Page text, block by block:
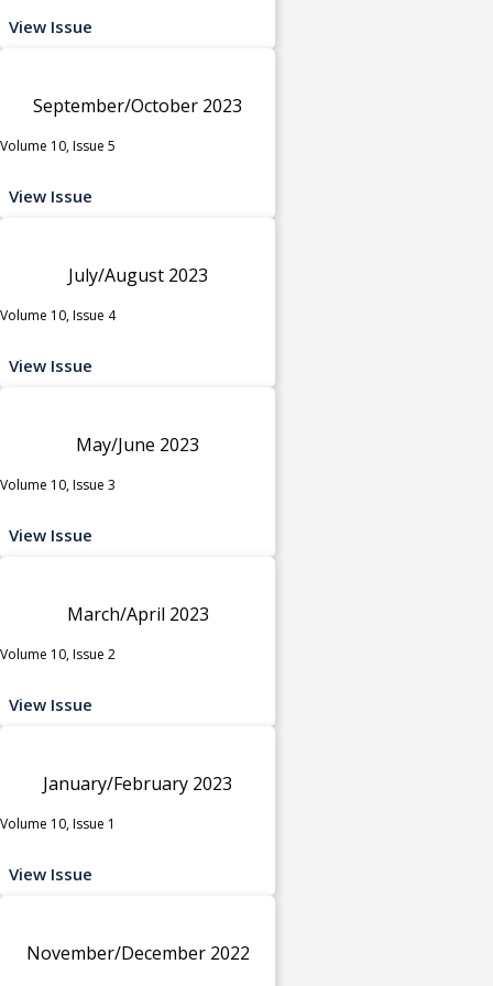
View Issue
September/October 2023
Volume 10, Issue 5
View Issue
July/August 2023
Volume 10, Issue 4
View Issue
May/June 2023
Volume 10, Issue 3
View Issue
March/April 2023
Volume 10, Issue 2
View Issue
January/February 2023
Volume 10, Issue 1
View Issue
November/December 2022